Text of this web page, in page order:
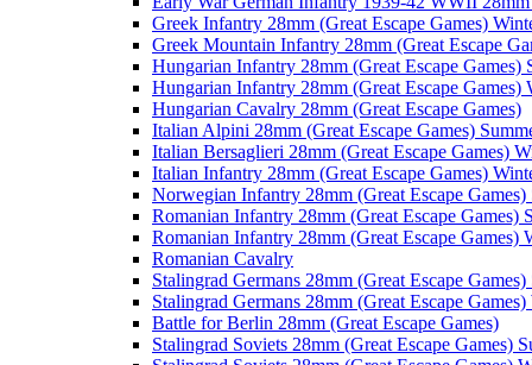
Greek Infantry 28mm (Great Escape Games)
Greek Mountain Infantry 28mm (Great Escape
Hungarian Infantry 28mm (Great Escape Games)
Hungarian Infantry 28mm (Great Escape Games)
Hungarian Cavalry 28mm (Great Escape Games)
Italian Alpini 28mm (Great Escape Games)
Italian Bersaglieri 28mm (Great Escape Games)
Italian Infantry 28mm (Great Escape Games)
Norwegian Infantry 28mm (Great Escape
Romanian Infantry 28mm (Great Escape Games)
Romanian Infantry 28mm (Great Escape Games)
Romanian Cavalry
Stalingrad Germans 28mm (Great Escape Games)
Stalingrad Germans 28mm (Great Escape
Battle for Berlin 28mm (Great Escape Games)
Stalingrad Soviets 28mm (Great Escape Games)